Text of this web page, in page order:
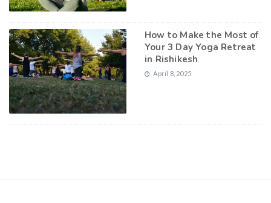
How to Make the Most of
Your 3 Day Yoga Retreat
in Rishikesh
April 8, 2025